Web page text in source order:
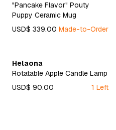
"Pancake Flavor" Pouty
Puppy Ceramic Mug
USD$ 339.00 Made-to-Order
Helaona
Rotatable Apple Candle Lamp
USD$ 90.00
1 Left